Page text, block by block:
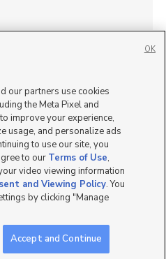
Sale in UT
Contact Us
our partners use cookies
the Meta Pixel and
improve your experience,
usage, and personalize ads
to use our site, you
to our Terms of Use,
video viewing information
and Viewing Policy. You
by clicking "Manage
Accept and Continue
OK